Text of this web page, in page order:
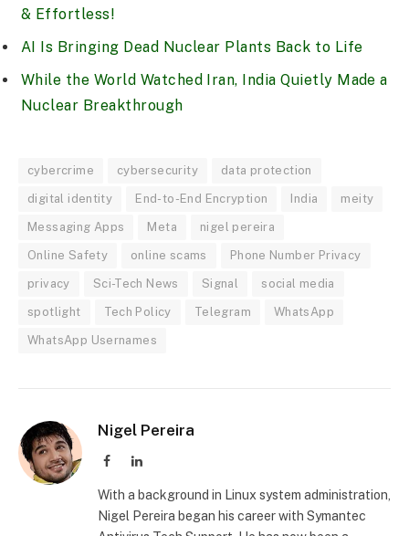
& Effortless!
AI Is Bringing Dead Nuclear Plants Back to Life
While the World Watched Iran, India Quietly Made a
Nuclear Breakthrough
cybercrime cybersecurity data protection
digital identity End-to-End Encryption India meity
Messaging Apps Meta nigel pereira
Online Safety online scams Phone Number Privacy
privacy Sci-Tech News Signal social media
spotlight Tech Policy Telegram WhatsApp
WhatsApp Usernames
Nigel Pereira
FacebookLinkedIn
With a background in Linux system administration,
Nigel Pereira began his career with Symantec